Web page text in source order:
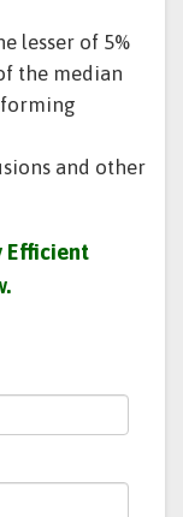
lesser of 5%
the median
and other
Efficient